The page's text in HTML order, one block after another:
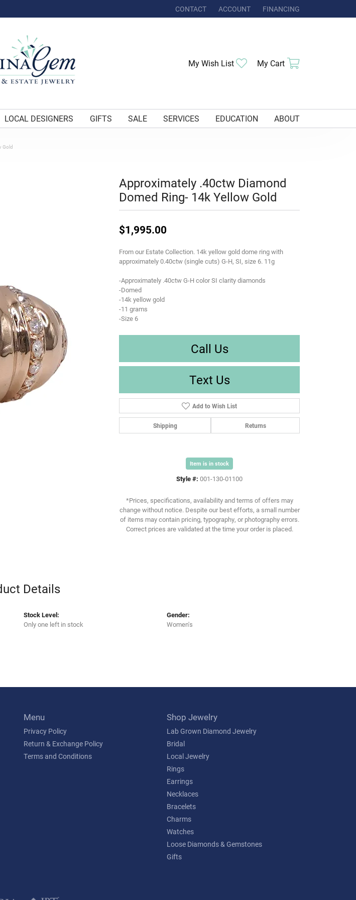
CONTACT ACCOUNT
TOGGLE MY ACCOUNT MENU
FINANCING
My Wish List Toggle My Wishlist
My Cart
LOCAL DESIGNERS GIFTS SALE SERVICES EDUCATION ABOUT
Gold
Approximately .40ctw Diamond
Domed Ring- 14k Yellow Gold
$1,995.00
From our Estate Collection. 14k yellow gold dome ring with
approximately 0.40ctw (single cuts) G-H, SI, size 6. 11g
-Approximately .40ctw G-H color SI clarity diamonds
-Domed
-14k yellow gold
-11 grams
-Size 6
Call Us
Text Us
Add to Wish List
Shipping Returns
Item is in stock
Style #: 001-130-01100
*Prices, specifications, availability and terms of offers may
change without notice. Despite our best efforts, a small number
of items may contain pricing, typography, or photography errors.
Correct prices are validated at the time your order is placed.
Details
Stock Level:
Only one left in stock
Gender:
Women's
Menu
Privacy Policy
Return & Exchange Policy
Terms and Conditions
Shop Jewelry
Lab Grown Diamond Jewelry
Bridal
Local Jewelry
Rings
Earrings
Necklaces
Bracelets
Charms
Watches
Loose Diamonds & Gemstones
Gifts